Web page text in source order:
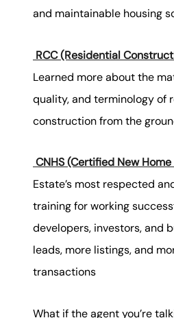
and maintainable housing
RCC (Residential
Learned more about the
quality, and terminology of
construction from the
CNHS (Certified New
Estate’s most respected
training for working
developers, investors, and
leads, more listings, and
transactions
What if the agent you’re